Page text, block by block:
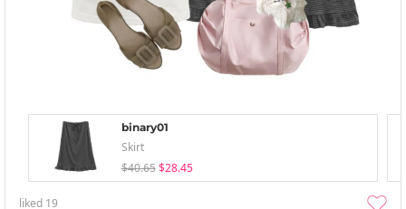
binary01
Skirt
$40.65 $28.45
liked 19